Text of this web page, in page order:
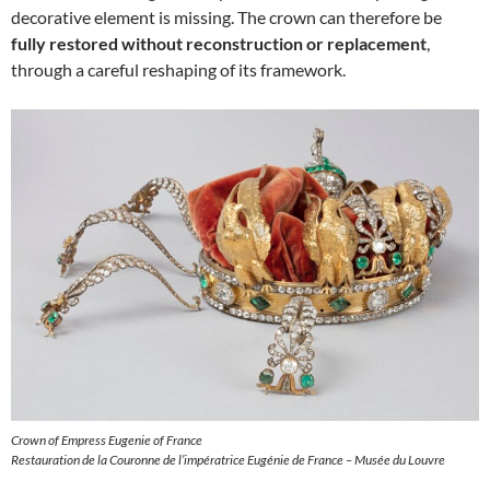
decorative element is missing. The crown can therefore be
fully restored without reconstruction or replacement,
through a careful reshaping of its framework.
Crown of Empress Eugenie of France
Restauration de la Couronne de l’impératrice Eugénie de France – Musée du Louvre